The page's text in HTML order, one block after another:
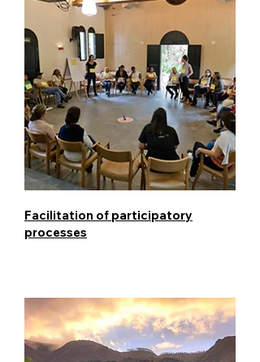
Facilitation of participatory
processes